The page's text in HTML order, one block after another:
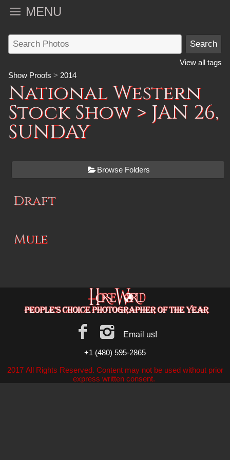
MENU
View all tags
Show Proofs > 2014
National Western
Stock Show> JAN 26,
SUNDAY
Browse Folders
Draft
Mule
Email us!
+1 (480) 595-2865
2017 All Rights Reserved. Content may not be used without prior
express written consent.